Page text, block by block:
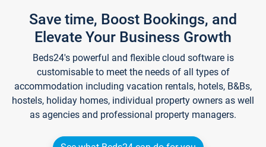
Save time, Boost Bookings, and
Elevate Your Business Growth
Beds24's powerful and flexible cloud software is
customisable to meet the needs of all types of
accommodation including vacation rentals, hotels, B&Bs,
hostels, holiday homes, individual property owners as well
as agencies and professional property managers.